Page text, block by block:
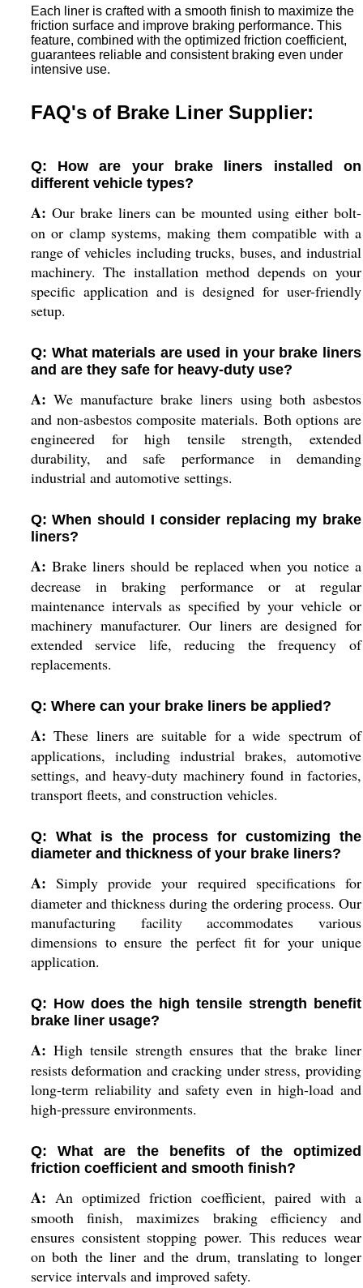
Each liner is crafted with a smooth finish to maximize the
friction surface and improve braking performance. This
feature, combined with the optimized friction coefficient,
guarantees reliable and consistent braking even under
intensive use.
FAQ's of Brake Liner Supplier:
Q: How are your brake liners installed on
different vehicle types?
A: Our brake liners can be mounted using either bolt-
on or clamp systems, making them compatible with a
range of vehicles including trucks, buses, and industrial
machinery. The installation method depends on your
specific application and is designed for user-friendly
setup.
Q: What materials are used in your brake liners
and are they safe for heavy-duty use?
A: We manufacture brake liners using both asbestos
and non-asbestos composite materials. Both options are
engineered for high tensile strength, extended
durability, and safe performance in demanding
industrial and automotive settings.
Q: When should I consider replacing my brake
liners?
A: Brake liners should be replaced when you notice a
decrease in braking performance or at regular
maintenance intervals as specified by your vehicle or
machinery manufacturer. Our liners are designed for
extended service life, reducing the frequency of
replacements.
Q: Where can your brake liners be applied?
A: These liners are suitable for a wide spectrum of
applications, including industrial brakes, automotive
settings, and heavy-duty machinery found in factories,
transport fleets, and construction vehicles.
Q: What is the process for customizing the
diameter and thickness of your brake liners?
A: Simply provide your required specifications for
diameter and thickness during the ordering process. Our
manufacturing facility accommodates various
dimensions to ensure the perfect fit for your unique
application.
Q: How does the high tensile strength benefit
brake liner usage?
A: High tensile strength ensures that the brake liner
resists deformation and cracking under stress, providing
long-term reliability and safety even in high-load and
high-pressure environments.
Q: What are the benefits of the optimized
friction coefficient and smooth finish?
A: An optimized friction coefficient, paired with a
smooth finish, maximizes braking efficiency and
ensures consistent stopping power. This reduces wear
on both the liner and the drum, translating to longer
service intervals and improved safety.